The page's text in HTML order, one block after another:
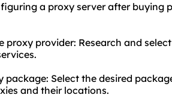
a proxy server after buying
proxy provider: Research and
package: Select the desired
and their locations.